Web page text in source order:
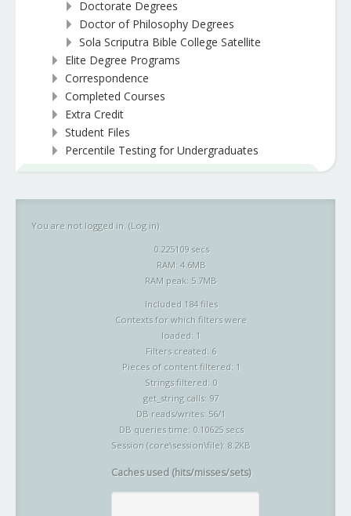
Doctorate Degrees
Doctor of Philosophy Degrees
Sola Scriputra Bible College Satellite
Elite Degree Programs
Correspondence
Completed Courses
Extra Credit
Student Files
Percentile Testing for Undergraduates
You are not logged in. (Log in)
0.225109 secs
RAM: 4.6MB
RAM peak: 5.7MB
Included 184 files
Contexts for which filters were
loaded: 1
Filters created: 6
Pieces of content filtered: 1
Strings filtered: 0
get_string calls: 97
DB reads/writes: 56/1
DB queries time: 0.10625 secs
Session (core\session\file): 8.2KB
Caches used (hits/misses/sets)